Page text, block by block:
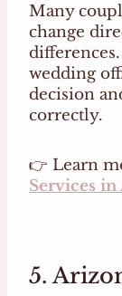
Many
change
wedding
decision
correctly.
👉 Learn
Services
5.